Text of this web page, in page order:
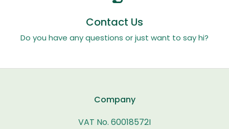
Contact Us
Do you have any questions or just want to say hi?
Company
VAT No. 60018572I